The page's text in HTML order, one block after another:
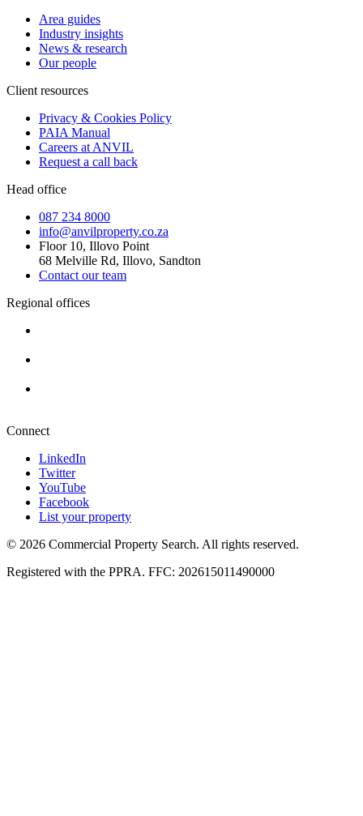
Area guides
Industry insights
News & research
Our people
Client resources
Privacy & Cookies Policy
PAIA Manual
Careers at ANVIL
Request a call back
Head office
087 234 8000
info@anvilproperty.co.za
Floor 10, Illovo Point
68 Melville Rd, Illovo, Sandton
Contact our team
Regional offices
Connect
LinkedIn
Twitter
YouTube
Facebook
List your property
© 2026 Commercial Property Search. All rights reserved.
Registered with the PPRA. FFC: 202615011490000